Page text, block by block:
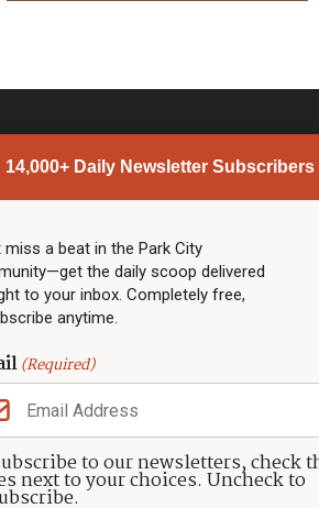
14,000+ Daily Newsletter Subscribers
miss a beat in the Park City
the daily scoop delivered
to your inbox. Completely free,
anytime.
(Required)
to our newsletters, check
next to your choices. Uncheck to
PARK CITY NEWS
Top Stories
Community Calendar
Community Calendar
Police & Fire
Community
Town & County
Weather
Real Estate
Jobs
Events
LINKS